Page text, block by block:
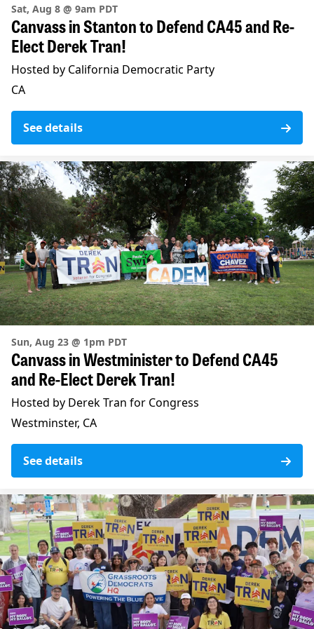
Sat, Aug 8 @ 9am PDT
Canvass in Stanton to Defend CA45 and Re-
Elect Derek Tran!
Hosted by California Democratic Party
CA
See details
Sun, Aug 23 @ 1pm PDT
Canvass in Westminister to Defend CA45
and Re-Elect Derek Tran!
Hosted by Derek Tran for Congress
Westminster, CA
See details